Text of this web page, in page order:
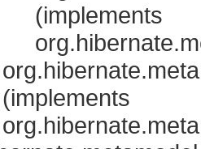
(implements
(implements